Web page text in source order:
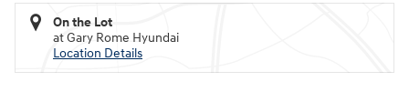
On the Lot
at Gary Rome Hyundai
Location Details